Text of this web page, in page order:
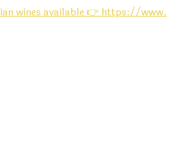
wines available 👉 https://www.